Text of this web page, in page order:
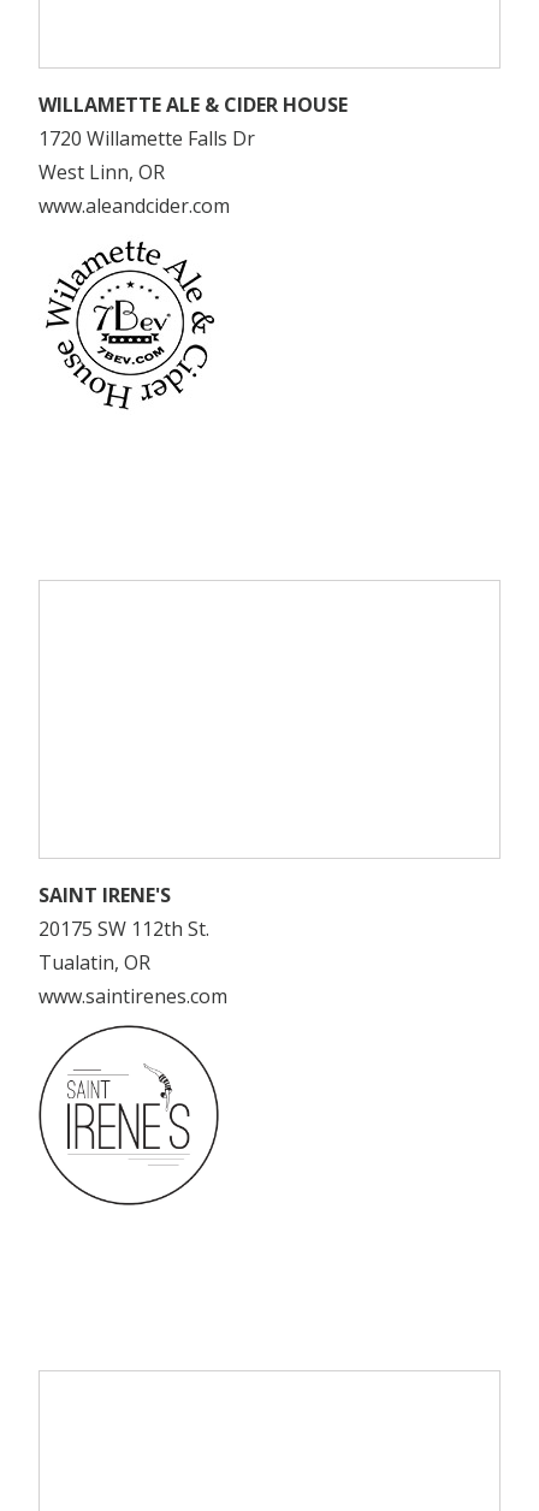
WILLAMETTE ALE & CIDER HOUSE
1720 Willamette Falls Dr
West Linn, OR
www.aleandcider.com
SAINT IRENE'S
20175 SW 112th St.
Tualatin, OR
www.saintirenes.com